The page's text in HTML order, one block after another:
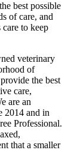
best possible
of care, and
to keep
veterinary
of
the best
care,
are an
2014 and in
Professional.
that a smaller